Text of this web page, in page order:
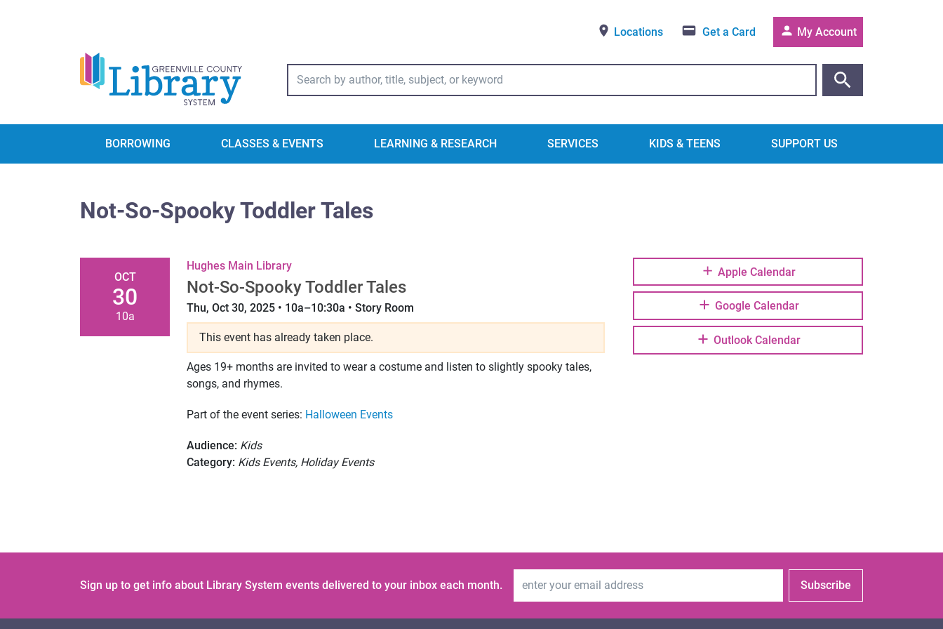
Locations Get a Card My Account
BORROWING CLASSES & EVENTS LEARNING & RESEARCH SERVICES KIDS & TEENS SUPPORT US
Not-So-Spooky Toddler Tales
OCT
30
10a
Hughes Main Library
Not-So-Spooky Toddler Tales
Thu, Oct 30, 2025 • 10a–10:30a • Story Room
This event has already taken place.
Ages 19+ months are invited to wear a costume and listen to slightly spooky tales,
songs, and rhymes.
Part of the event series: Halloween Events
Audience: Kids
Category: Kids Events, Holiday Events
Apple Calendar
Google Calendar
Outlook Calendar
Sign up to get info about Library System events delivered to your inbox each month. Subscribe